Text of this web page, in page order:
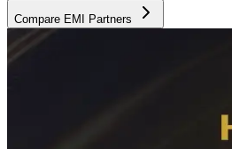
Compare EMI Partners